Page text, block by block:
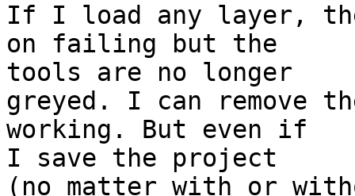
If I load any layer,
on failing but the
tools are no longer
greyed. I can remove
working. But even if
I save the project
(no matter with or